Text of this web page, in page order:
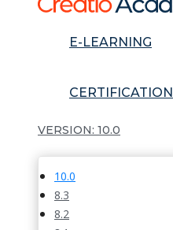
E-LEARNING
CERTIFICATION
10.0
10.0
8.3
8.2